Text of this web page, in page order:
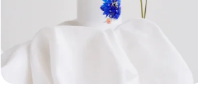
Filter